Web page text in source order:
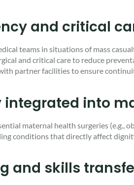
and critical
teams in situations of mass
and critical care to reduce
partner facilities to ensure
integrated into
maternal health surgeries (e.g.,
conditions that directly affect
and skills